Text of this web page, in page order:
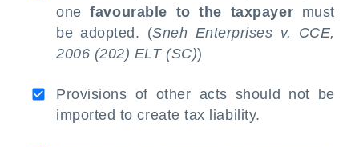
onefavourable to the taxpayer must
be adopted. (Sneh Enterprises v. CCE,
2006 (202) ELT (SC))
Provisions of other acts should not be
imported to create tax liability.